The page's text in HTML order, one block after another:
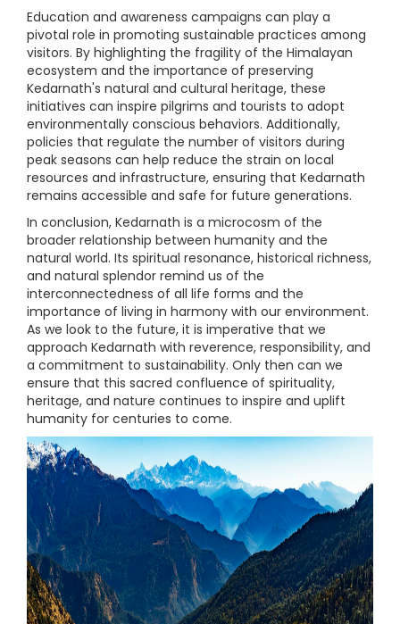
Education and awareness campaigns can play a
pivotal role in promoting sustainable practices among
visitors. By highlighting the fragility of the Himalayan
ecosystem and the importance of preserving
Kedarnath's natural and cultural heritage, these
initiatives can inspire pilgrims and tourists to adopt
environmentally conscious behaviors. Additionally,
policies that regulate the number of visitors during
peak seasons can help reduce the strain on local
resources and infrastructure, ensuring that Kedarnath
remains accessible and safe for future generations.
In conclusion, Kedarnath is a microcosm of the
broader relationship between humanity and the
natural world. Its spiritual resonance, historical richness,
and natural splendor remind us of the
interconnectedness of all life forms and the
importance of living in harmony with our environment.
As we look to the future, it is imperative that we
approach Kedarnath with reverence, responsibility, and
a commitment to sustainability. Only then can we
ensure that this sacred confluence of spirituality,
heritage, and nature continues to inspire and uplift
humanity for centuries to come.